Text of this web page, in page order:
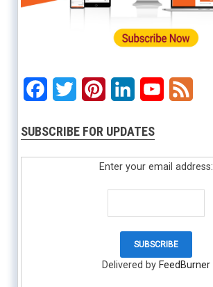
Facebook
Twitter PinterestLinkedInYouTube
SUBSCRIBE FOR UPDATES
Enter your email address:
Delivered by FeedBurner